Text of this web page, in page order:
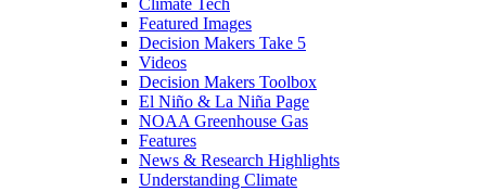
Climate Tech
Featured Images
Decision Makers Take 5
Videos
Decision Makers Toolbox
El Niño & La Niña Page
NOAA Greenhouse Gas
Features
News & Research Highlights
Understanding Climate